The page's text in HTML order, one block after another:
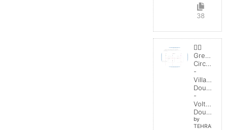
38
👯‍♀️
Circuit
-
Villard
Doubler
-
Voltage
Doubler
by